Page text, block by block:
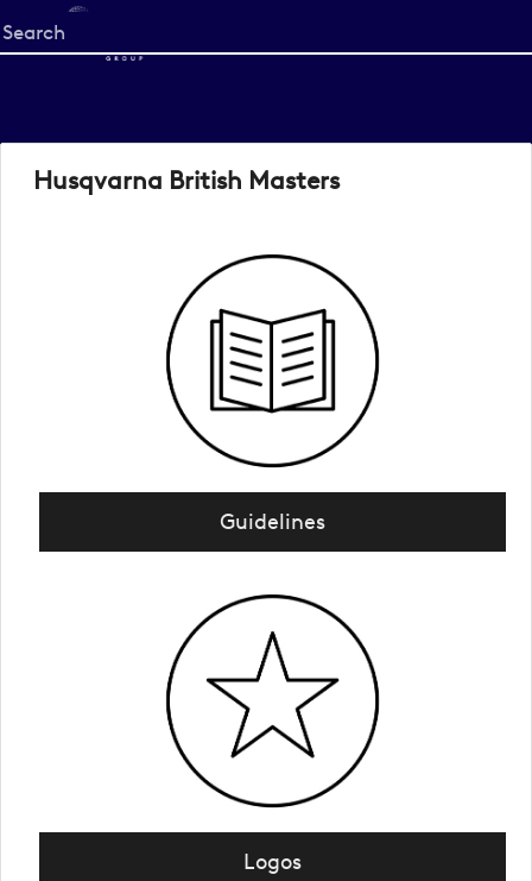
Start
your
Husqvarna British Masters
Guidelines
Logos